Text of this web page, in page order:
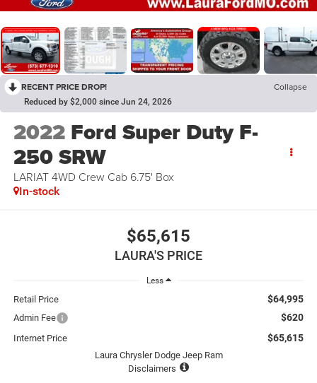
RECENT PRICE DROP! Collapse
Reduced by $2,000 since Jun 24, 2026
2022 Ford Super Duty F-
250 SRW
LARIAT 4WD Crew Cab 6.75' Box
In-stock
$65,615
LAURA'S PRICE
Less
Retail Price $64,995
Admin Fee $620
Internet Price $65,615
Laura Chrysler Dodge Jeep Ram
Disclaimers